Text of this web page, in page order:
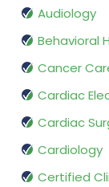
Audiology
Behavioral
Cancer
Cardiac
Cardiac
Cardiology
Certified